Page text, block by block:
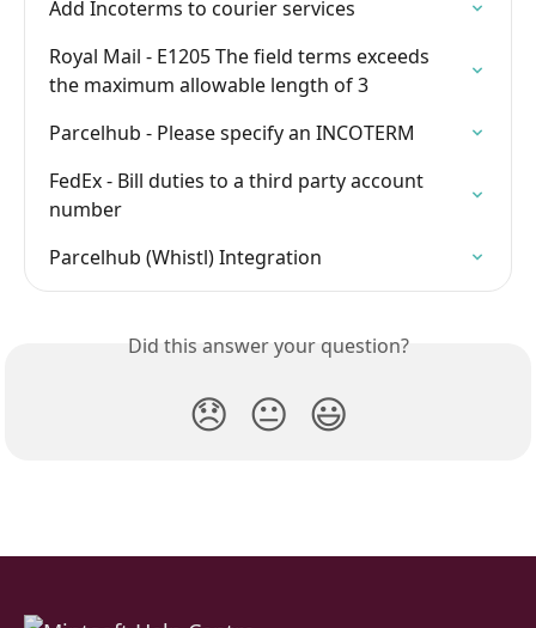
Add Incoterms to courier services
Royal Mail - E1205 The field terms exceeds
the maximum allowable length of 3
Parcelhub - Please specify an INCOTERM
FedEx - Bill duties to a third party account
number
Parcelhub (Whistl) Integration
Did this answer your question?
😞 😐 😃